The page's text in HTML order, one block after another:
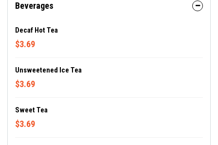
Beverages
Decaf Hot Tea
$3.69
Unsweetened Ice Tea
$3.69
Sweet Tea
$3.69